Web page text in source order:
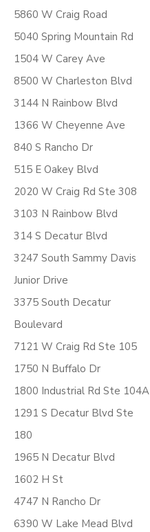
5860 W Craig Road
5040 Spring Mountain Rd
1504 W Carey Ave
8500 W Charleston Blvd
3144 N Rainbow Blvd
1366 W Cheyenne Ave
840 S Rancho Dr
515 E Oakey Blvd
2020 W Craig Rd Ste 308
3103 N Rainbow Blvd
314 S Decatur Blvd
3247 South Sammy Davis
Junior Drive
3375 South Decatur
Boulevard
7121 W Craig Rd Ste 105
1750 N Buffalo Dr
1800 Industrial Rd Ste 104A
1291 S Decatur Blvd Ste
180
1965 N Decatur Blvd
1602 H St
4747 N Rancho Dr
6390 W Lake Mead Blvd